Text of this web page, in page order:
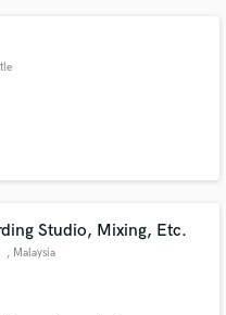
Studio, Mixing, Etc.
, Malaysiathrough our
only released when